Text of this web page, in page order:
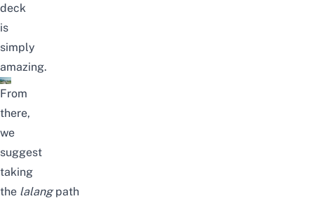
deck
is
simply
amazing.
From
there,
we
suggest
taking
the lalangpath